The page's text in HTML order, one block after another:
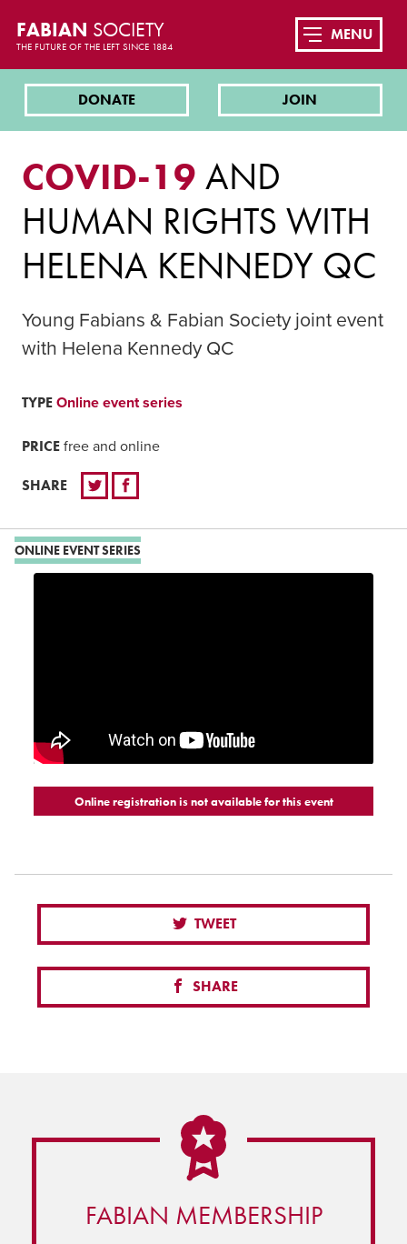
FABIAN SOCIETY
THE FUTURE OF THE LEFT SINCE 1884
DONATE JOIN
MENU
COVID-19 AND
HUMAN RIGHTS WITH
HELENA KENNEDY QC
Young Fabians & Fabian Society joint event
with Helena Kennedy QC
TYPE Online event series
PRICE free and online
SHARE
ONLINE EVENT SERIES
Online registration is not available for this event
TWEET
SHARE
FABIAN MEMBERSHIP